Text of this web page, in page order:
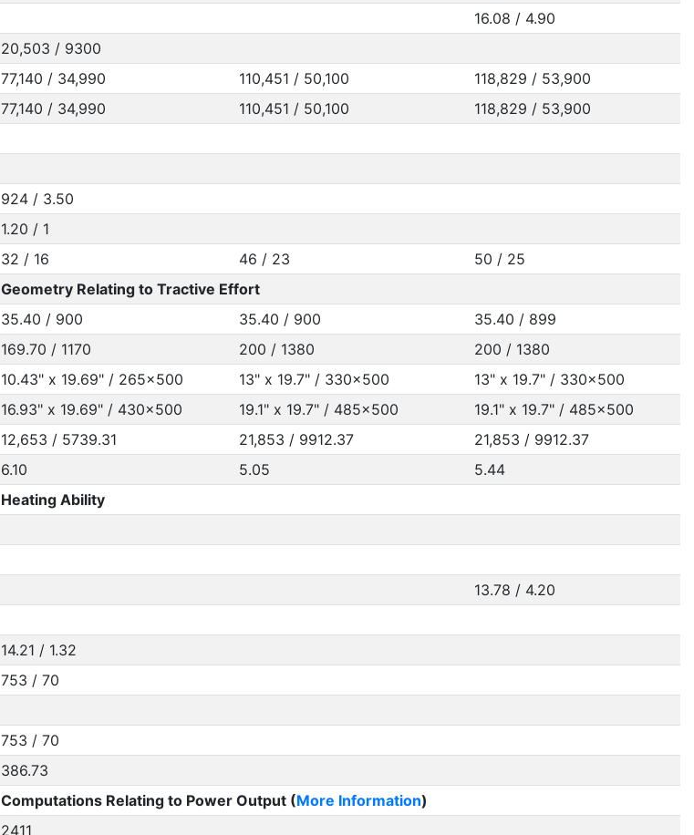
16.08 / 4.90
20,503 / 9300
77,140 / 34,990 110,451 / 50,100
118,829 / 53,900
77,140 / 34,990 110,451 / 50,100
118,829 / 53,900
924 / 3.50
1.20 / 1
32 / 16 46 / 23
50 / 25
Geometry Relating to Tractive Effort
35.40 / 900 35.40 / 900
35.40 / 899
169.70 / 1170 200 / 1380
200 / 1380
10.43" x 19.69" / 265x500 13" x 19.7" / 330x500
13" x 19.7" / 330x500
16.93" x 19.69" / 430x500 19.1" x 19.7" / 485x500
19.1" x 19.7" / 485x500
12,653 / 5739.31 21,853 / 9912.37
21,853 / 9912.37
6.10 5.05
5.44
Heating Ability
13.78 / 4.20
14.21 / 1.32
753 / 70
753 / 70
386.73
Computations Relating to Power Output (More Information)
2411